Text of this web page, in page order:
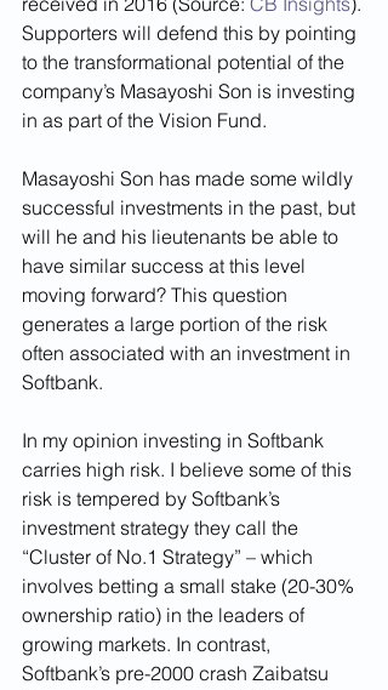
Supporters will defend this by pointing
to the transformational potential of the
company’s Masayoshi Son is investing
in as part of the Vision Fund.
Masayoshi Son has made some wildly
successful investments in the past, but
will he and his lieutenants be able to
have similar success at this level
moving forward? This question
generates a large portion of the risk
often associated with an investment in
Softbank.
In my opinion investing in Softbank
carries high risk. I believe some of this
risk is tempered by Softbank’s
investment strategy they call the
“Cluster of No.1 Strategy” – which
involves betting a small stake (20-30%
ownership ratio) in the leaders of
growing markets. In contrast,
Softbank’s pre-2000 crash Zaibatsu